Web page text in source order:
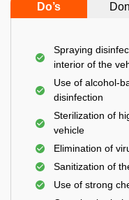
Do’s
Spraying
interior of the
Use of alcohol-
disinfection
Sterilization of
vehicle
Elimination of
Sanitization of
Use of strong